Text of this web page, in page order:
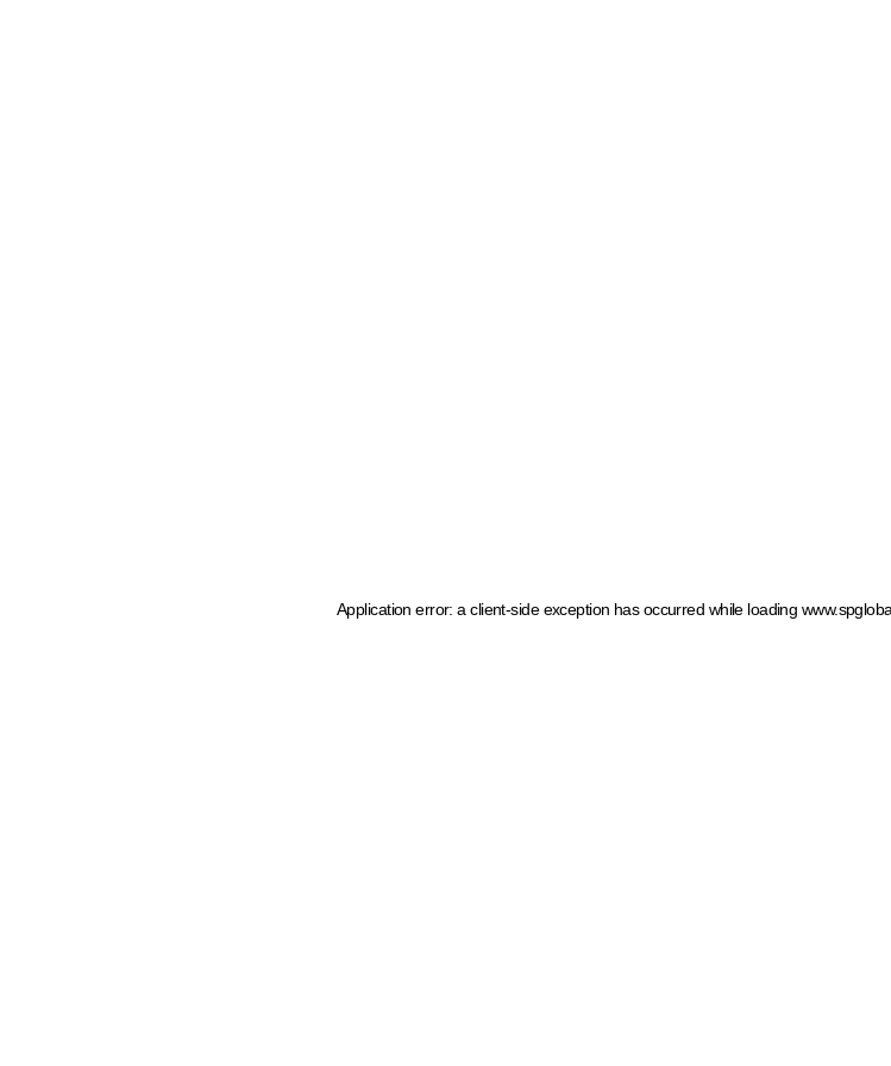
Application error: a client-side exception has occurred while loading